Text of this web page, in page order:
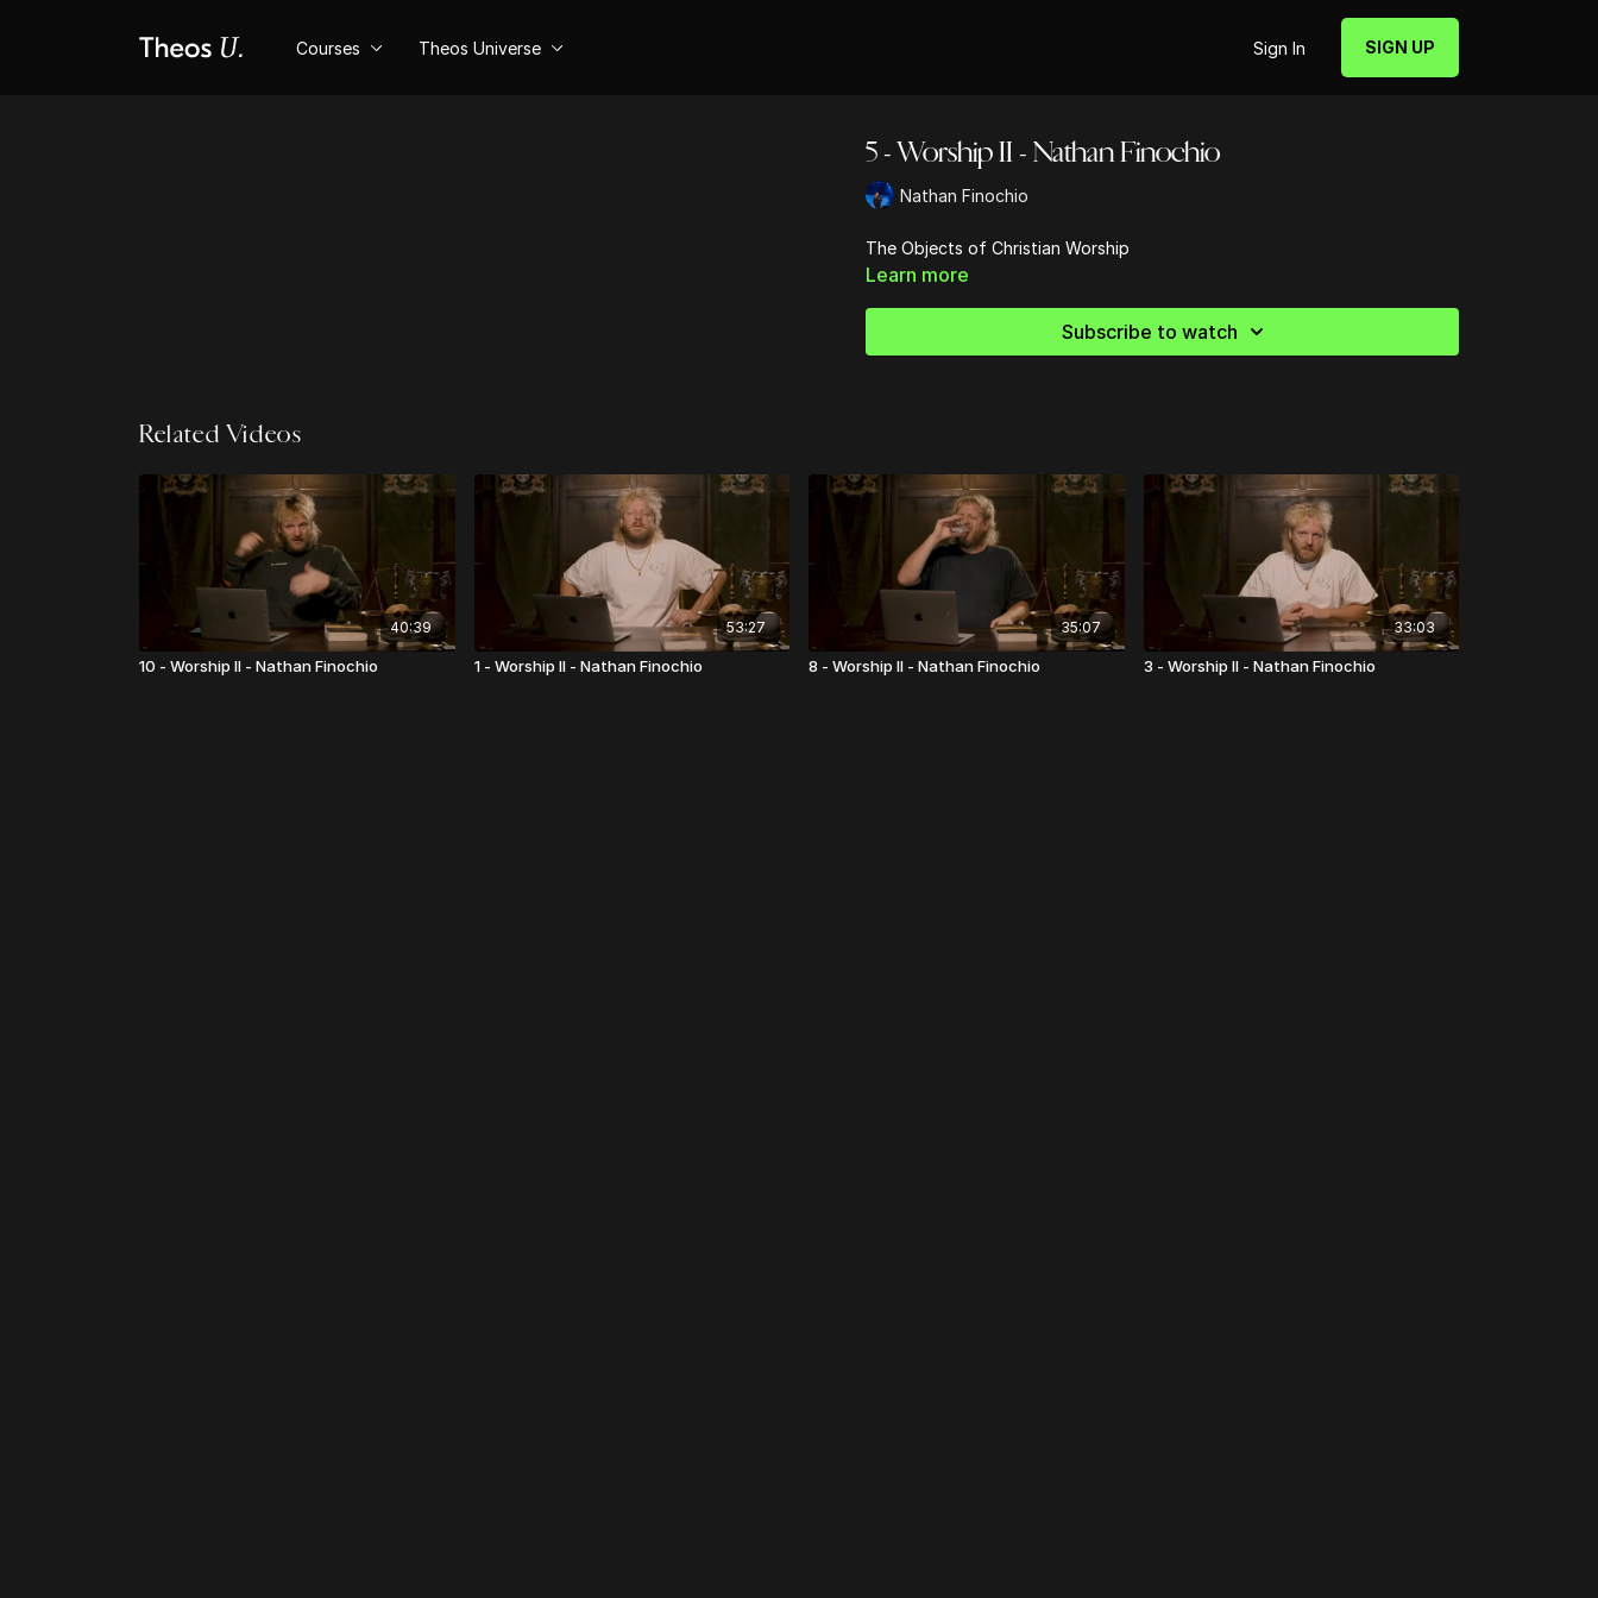
Courses Theos Universe Sign In SIGN UP
5 - Worship II - Nathan Finochio
Nathan Finochio
The Objects of Christian Worship
Learn more
Subscribe to watch
Related Videos
40:39
10 - Worship II - Nathan Finochio
53:27
1 - Worship II - Nathan Finochio
35:07
8 - Worship II - Nathan Finochio
33:03
3 - Worship II - Nathan Finochio